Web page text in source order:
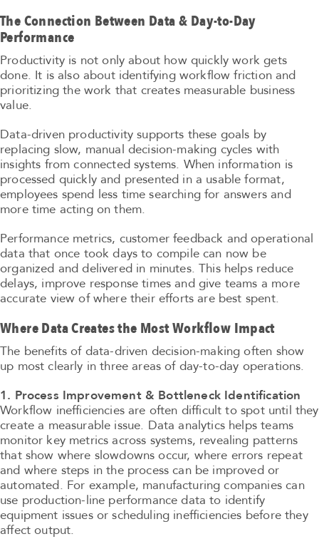
The Connection Between Data & Day-to-Day
Performance
Productivity is not only about how quickly work gets
done. It is also about identifying workflow friction and
prioritizing the work that creates measurable business
value.
Data-driven productivity supports these goals by
replacing slow, manual decision-making cycles with
insights from connected systems. When information is
processed quickly and presented in a usable format,
employees spend less time searching for answers and
more time acting on them.
Performance metrics, customer feedback and operational
data that once took days to compile can now be
organized and delivered in minutes. This helps reduce
delays, improve response times and give teams a more
accurate view of where their efforts are best spent.
Where Data Creates the Most Workflow Impact
The benefits of data-driven decision-making often show
up most clearly in three areas of day-to-day operations.
1. Process Improvement & Bottleneck Identification
Workflow inefficiencies are often difficult to spot until they
create a measurable issue. Data analytics helps teams
monitor key metrics across systems, revealing patterns
that show where slowdowns occur, where errors repeat
and where steps in the process can be improved or
automated. For example, manufacturing companies can
use production-line performance data to identify
equipment issues or scheduling inefficiencies before they
affect output.